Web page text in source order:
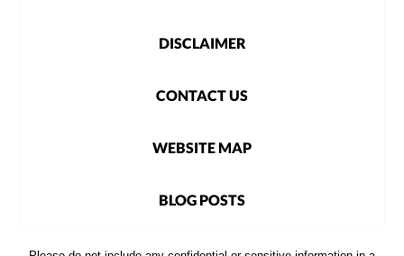
DISCLAIMER
CONTACT US
WEBSITE MAP
BLOG POSTS